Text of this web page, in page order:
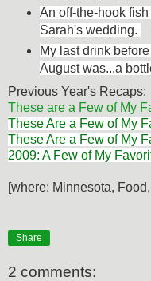
An off-the-hook
Sarah's wedding.
My last drink
August was...a
Previous Year's Recaps:
These are a Few of My
These Are a Few of My
These Are a Few of My
2009: A Few of My
[where: Minnesota,
Share
2 comments: